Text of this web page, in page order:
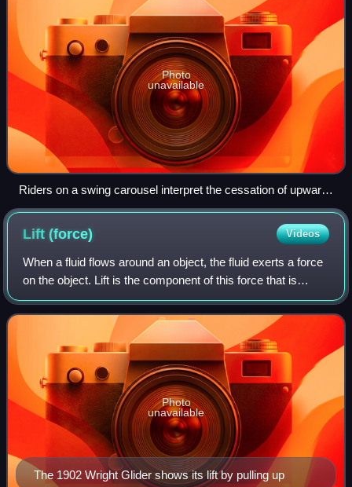
Photo
unavailable
Riders on a swing carousel interpret the cessation of upward
motion as a balancing of the force of gravity, the force of the
tension of the chains, and a centrifugal force pushing them
away from the center of rotation. A stationary observer on the
ground observes uniform circular motion, which requires a
net centripetal force that is the combination of the force of
gravity and the force of the tension of the chains.
Lift(force) Videos
When a fluid flows around an object, the fluid exerts a force
on the object. Lift is the component of this force that is
perpendicular to the oncoming flow direction. It contrasts
with the drag force,
The 1902 Wright Glider shows its lift by pulling up
Photo
unavailable